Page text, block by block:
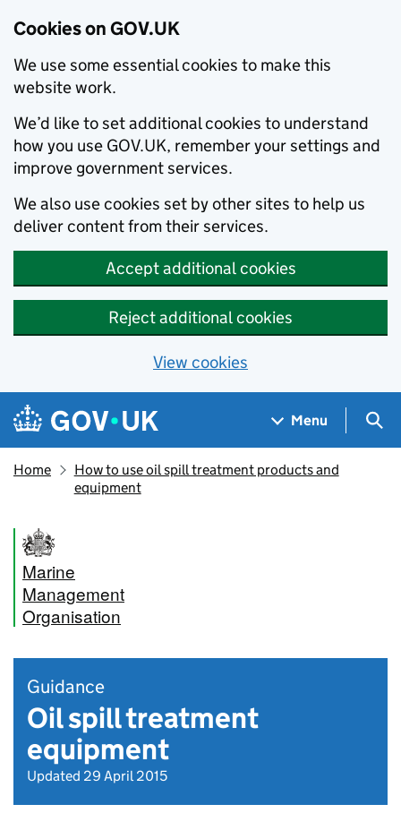
Cookies on GOV.UK
We use some essential cookies to make this
website work.
We’d like to set additional cookies to understand
how you use GOV.UK, remember your settings and
improve government services.
We also use cookies set by other sites to help us
deliver content from their services.
Accept additional cookies
Reject additional cookies
View cookies
Skip to main content
Navigation menu
Menu
Home
How to use oil spill treatment products and
equipment
Marine
Management
Organisation
Guidance
Oil spill treatment
equipment
Updated 29 April 2015